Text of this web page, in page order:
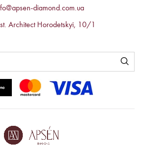
diamond.com.ua
Architect Horodetskyi, 10/1